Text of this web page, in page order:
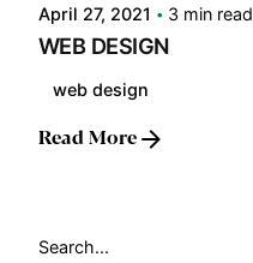
April 27, 2021 3 min read
WEB DESIGN
web design
Read More